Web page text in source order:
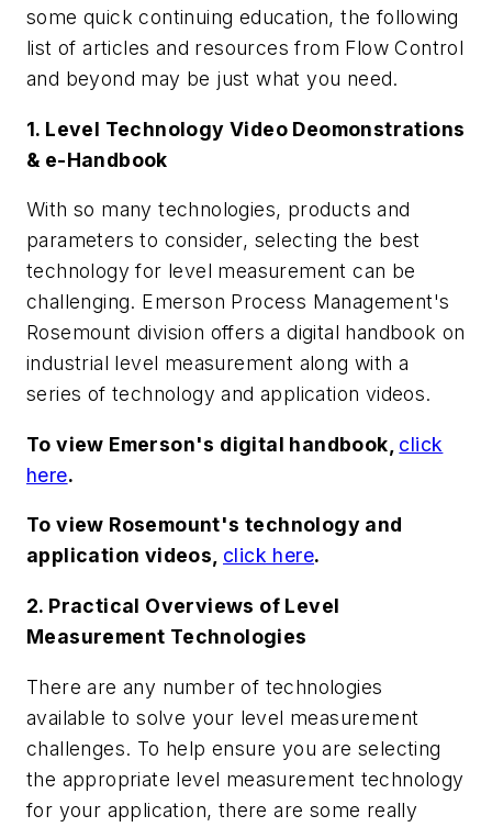
some quick continuing education, the following
list of articles and resources from Flow Control
and beyond may be just what you need.
1. Level Technology Video Deomonstrations
& e-Handbook
With so many technologies, products and
parameters to consider, selecting the best
technology for level measurement can be
challenging. Emerson Process Management's
Rosemount division offers a digital handbook on
industrial level measurement along with a
series of technology and application videos.
To view Emerson's digital handbook, click
here.
To view Rosemount's technology and
application videos, click here.
2. Practical Overviews of Level
Measurement Technologies
There are any number of technologies
available to solve your level measurement
challenges. To help ensure you are selecting
the appropriate level measurement technology
for your application, there are some really